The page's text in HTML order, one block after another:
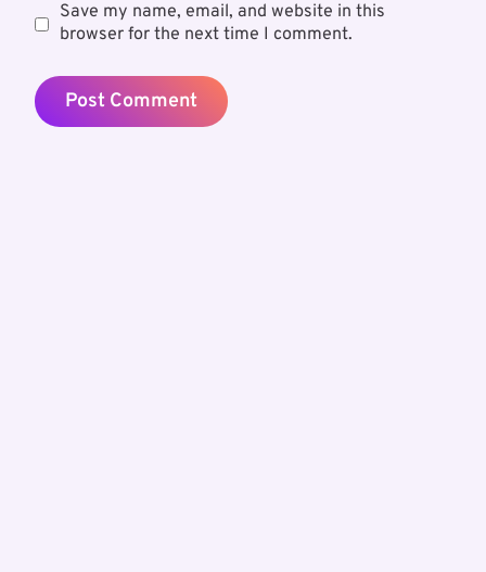
Save my name, email, and website in this
browser for the next time I comment.